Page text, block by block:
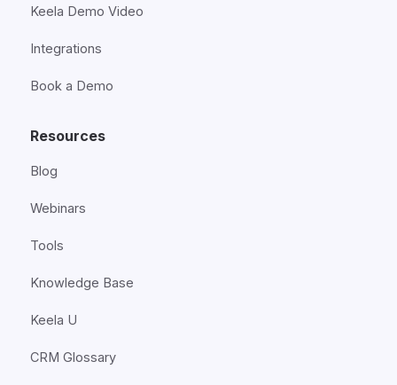
Keela Demo Video
Integrations
Book a Demo
Resources
Blog
Webinars
Tools
Knowledge Base
Keela U
CRM Glossary